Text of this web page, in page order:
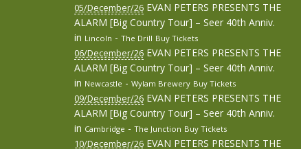
05/December/26 EVAN PETERS PRESENTS THE
ALARM [Big Country Tour] – Seer 40th Anniv.
in Lincoln - The Drill Buy Tickets
06/December/26 EVAN PETERS PRESENTS THE
ALARM [Big Country Tour] – Seer 40th Anniv.
in Newcastle - Wylam Brewery Buy Tickets
09/December/26 EVAN PETERS PRESENTS THE
ALARM [Big Country Tour] – Seer 40th Anniv.
in Cambridge - The Junction Buy Tickets
10/December/26 EVAN PETERS PRESENTS THE